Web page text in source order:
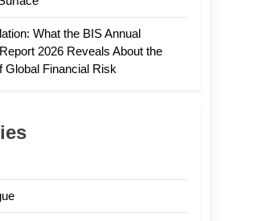
What the BIS Annual
2026 Reveals About the
Global Financial Risk